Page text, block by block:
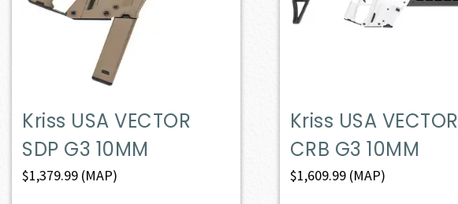
Kriss USA VECTOR
SDP G3 10MM
$1,379.99 (MAP)
Kriss USA VECTOR
CRB G3 10MM
$1,609.99(MAP)